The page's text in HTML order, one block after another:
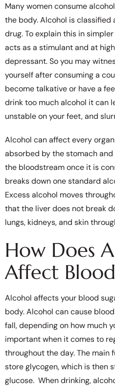
Many women consume
the body. Alcohol is
drug. To explain this in
acts as a stimulant and at
depressant. So you may
yourself after consuming a
become talkative or have a
drink too much alcohol it can
unstable on your feet, and
Alcohol can affect every
absorbed by the stomach
the bloodstream once it is
breaks down one standard
Excess alcohol moves
that the liver does not break
lungs, kidneys, and skin
How Does
Affect
Alcohol affects your blood
body. Alcohol can cause
fall, depending on how much
important when it comes to
throughout the day. The main
store glycogen, which is then
glucose. When drinking,